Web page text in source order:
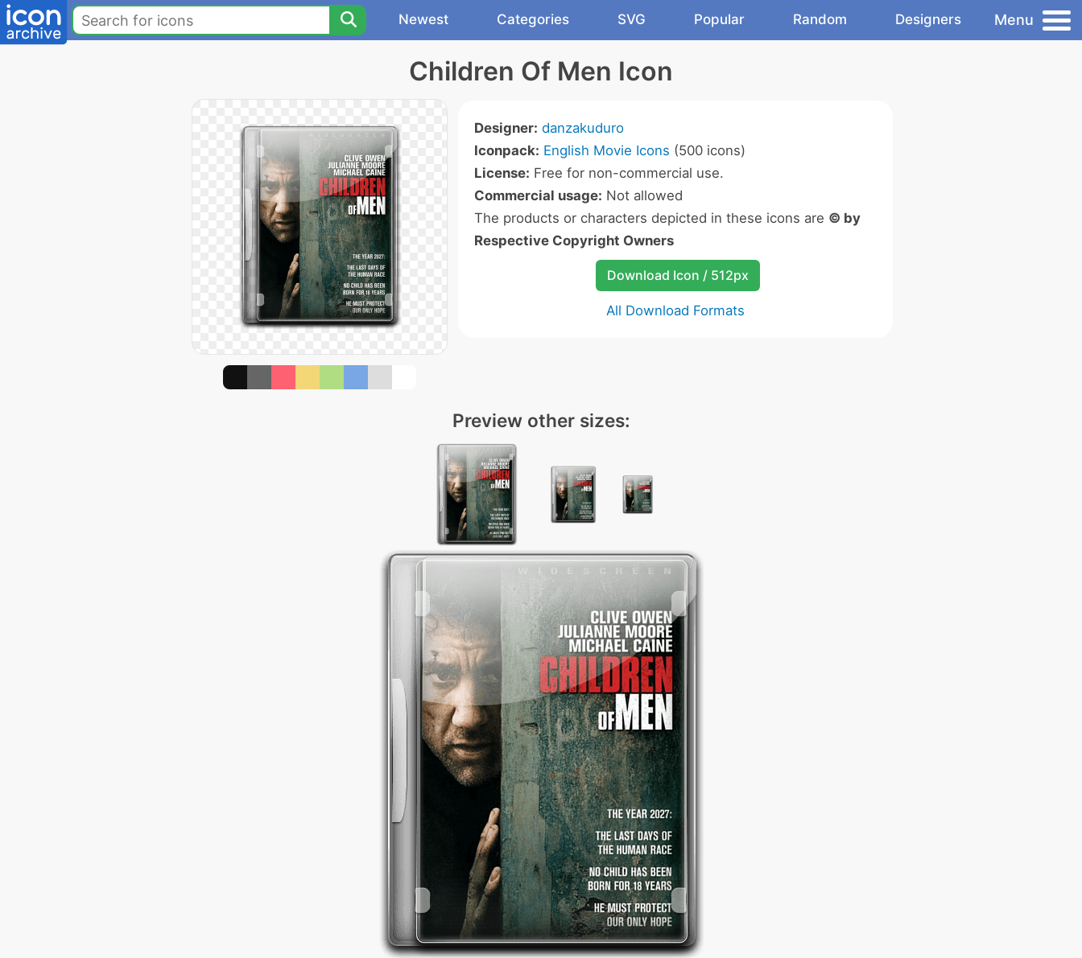
Newest Categories SVG Popular Random Designers Menu
Children Of Men Icon
Designer: danzakuduro
Iconpack: English Movie Icons (500 icons)
License: Free for non-commercial use.
Commercial usage: Not allowed
The products or characters depicted in these icons are © by
Respective Copyright Owners
Download Icon / 512px
All Download Formats
Preview other sizes: